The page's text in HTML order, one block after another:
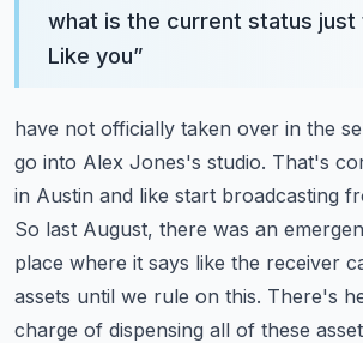
what is the current status just
Like you”
have not officially taken over in the
go into Alex Jones's studio. That's
in Austin and like start broadcasting
So last August, there was an
place where it says like the receiver
assets until we rule on this. There's
charge of dispensing all of these